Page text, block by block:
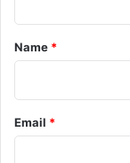
*
Name *
Email *